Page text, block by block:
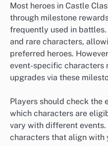
Most heroes in Castle
through milestone
frequently used in
and rare characters,
preferred heroes.
event-specific characters
upgrades via these
Players should check the
which characters are
vary with different
characters that align with